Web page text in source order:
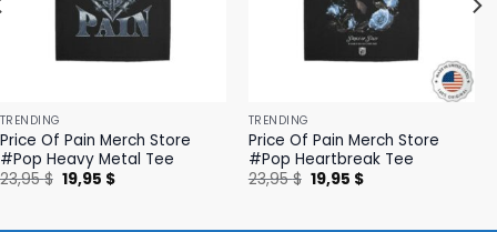
TRENDING
Price Of Pain Merch Store
#Pop Heavy Metal Tee
23,95$ Original
price
19,95 $Current
TRENDING
Price Of Pain Merch Store
#Pop Heartbreak Tee
23,95$ Original
price
19,95 $Current